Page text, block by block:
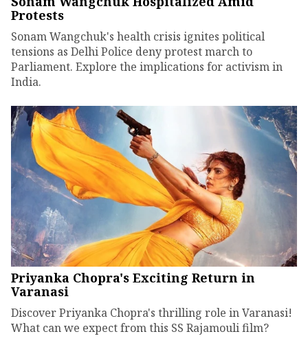
Protests
Sonam Wangchuk's health crisis ignites political
tensions as Delhi Police deny protest march to
Parliament. Explore the implications for activism in
India.
Priyanka Chopra's Exciting Return in
Varanasi
Discover Priyanka Chopra's thrilling role in Varanasi!
What can we expect from this SS Rajamouli film?